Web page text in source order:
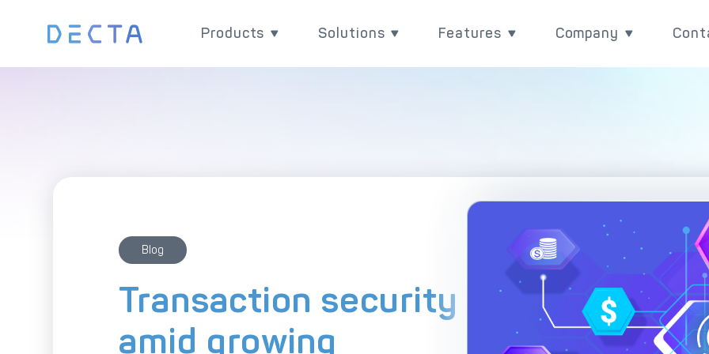
Products
versatile and powerful
White Label Payment Gateway
Digital Banking Platform
Acquirer Processing
Issuer Processing
Solutions
chain with DECTA digital
Explore DECTA
Payment
Payment
Host-to-Host
3D Secure
Features
DECTA's built-in
performance and control
features.
Company
are, and check our
updates
Blog
Transaction security
amid growing